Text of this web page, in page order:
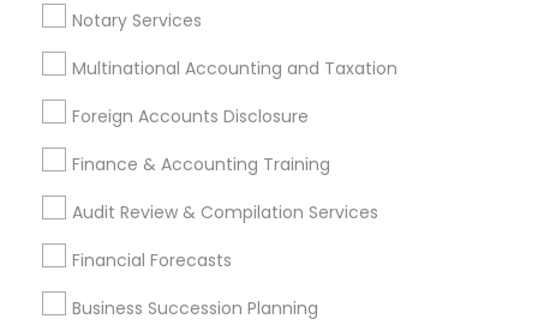
Notary Services
Multinational Accounting and Taxation
Foreign Accounts Disclosure
Finance & Accounting Training
Audit Review & Compilation Services
Financial Forecasts
Business Succession Planning
Payroll Service Providers
Promoted Financial & Taxation
Services Listings in Goodyear, AZ
North Phoenix Tax Relief
Find Local Financial & Taxation
Services in Popular Metros